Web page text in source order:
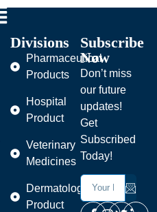
Divisions
Pharmaceutical
Products
Hospital
Product
Veterinary
Medicines
Dermatology
Product
Subscribe
Now
Don’t miss
our future
updates!
Get
Subscribed
Today!